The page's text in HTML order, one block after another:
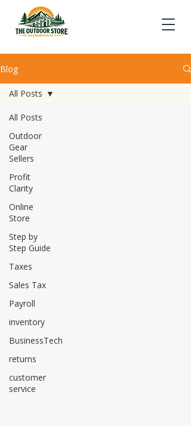
Blog
All Posts
Outdoor
Gear
Sellers
Profit
Clarity
Online
Store
Step by
Step Guide
Taxes
Sales Tax
Payroll
inventory
BusinessTech
returns
customer
service
All Posts